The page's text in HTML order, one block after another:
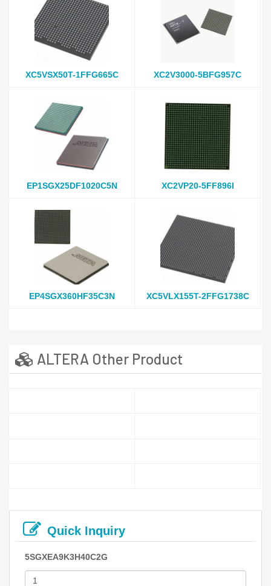
XC5VSX50T-1FFG665C XC2V3000-5BFG957C
EP1SGX25DF1020C5N XC2VP20-5FF896I
EP4SGX360HF35C3N XC5VLX155T-2FFG1738C
ALTERA Other Product
Quick Inquiry
5SGXEA9K3H40C2G